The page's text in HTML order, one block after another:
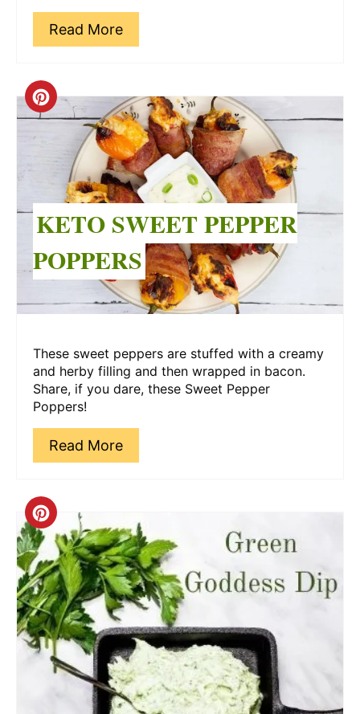
Read More
Create
Pinterest
Pin
KETO SWEET PEPPER
POPPERS
These sweet peppers are stuffed with a creamy
and herby filling and then wrapped in bacon.
Share, if you dare, these Sweet Pepper
Poppers!
Read More
Create
Pinterest
Pin